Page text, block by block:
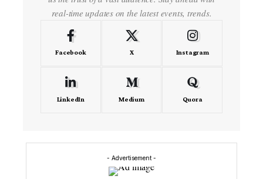
real-time updates on the latest events, trends.
Facebook X Instagram
LinkedIn Medium Quora
- Advertisement -